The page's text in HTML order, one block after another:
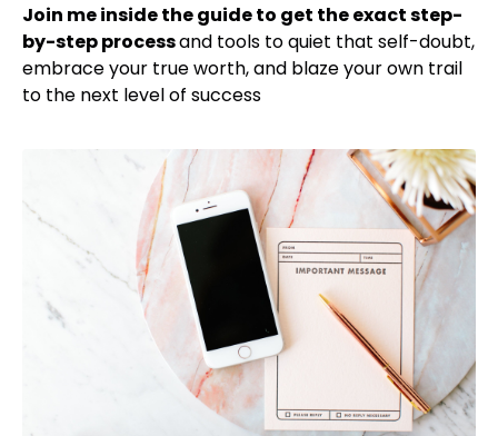
Join me inside the guide to get the exact step-
by-step processand tools to quiet that self-doubt,
embrace your true worth, and blaze your own trail
to the next level of success